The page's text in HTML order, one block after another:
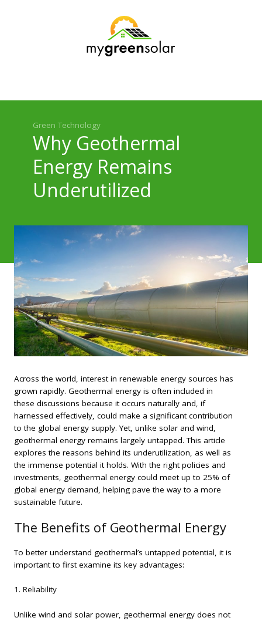
Green Technology
Why Geothermal
Energy Remains
Underutilized
Across the world, interest in renewable energy sources has
grown rapidly. Geothermal energy is often included in
these discussions because it occurs naturally and, if
harnessed effectively, could make a significant contribution
to the global energy supply. Yet, unlike solar and wind,
geothermal energy remains largely untapped. This article
explores the reasons behind its underutilization, as well as
the immense potential it holds. With the right policies and
investments, geothermal energy could meet up to 25% of
global energy demand, helping pave the way to a more
sustainable future.
The Benefits of Geothermal Energy
To better understand geothermal’s untapped potential, it is
important to first examine its key advantages:
1. Reliability
Unlike wind and solar power, geothermal energy does not